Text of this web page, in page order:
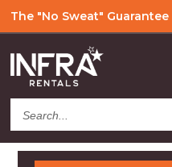
The "No Sweat" Guarantee
Search...